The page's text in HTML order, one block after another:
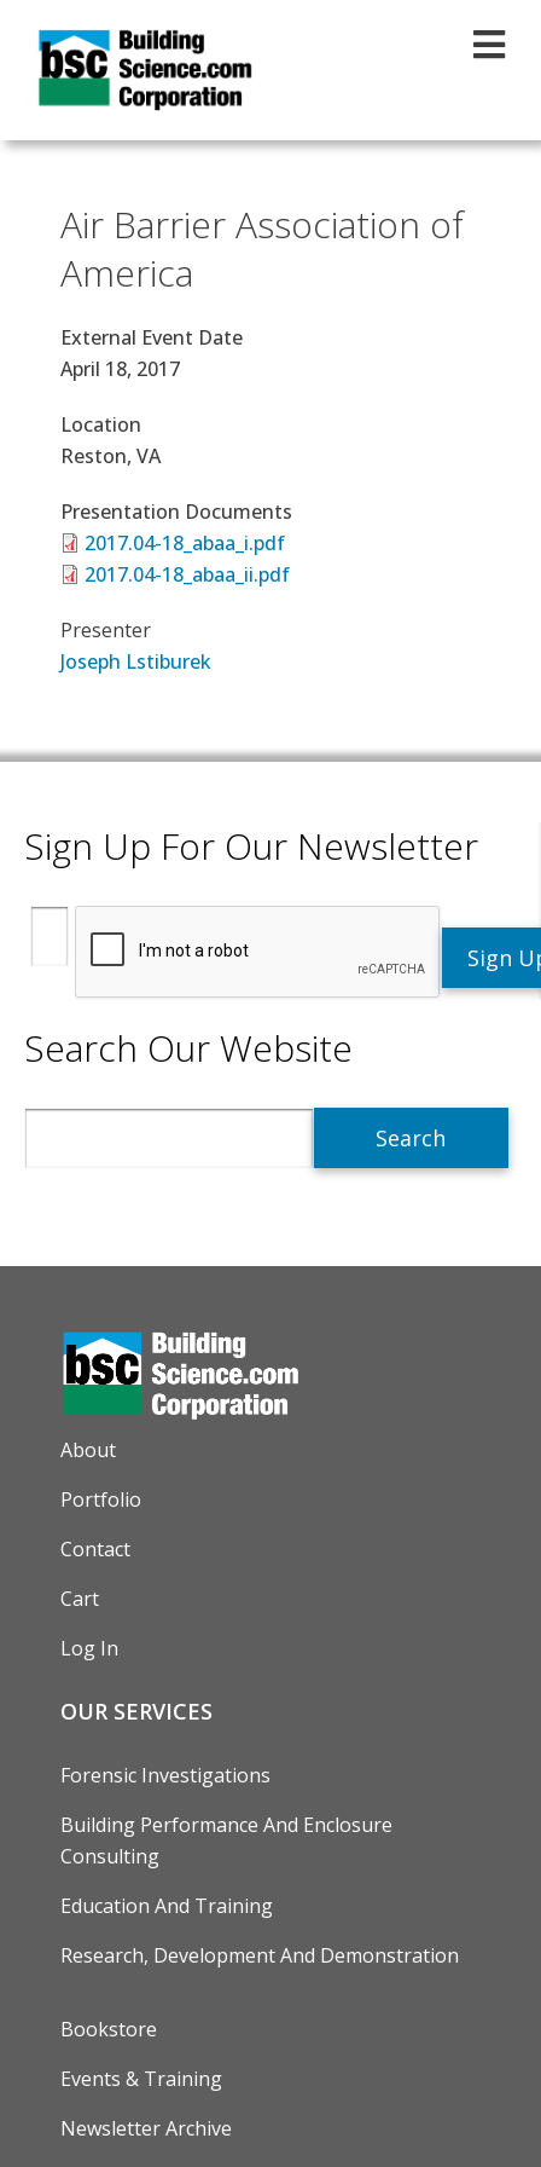
Air Barrier Association of
America
External Event Date
April 18, 2017
Location
Reston, VA
Presentation Documents
2017.04-18_abaa_i.pdf
2017.04-18_abaa_ii.pdf
Presenter
Joseph Lstiburek
Sign Up For Our Newsletter
Search Our Website
AUXILIARY MENU
About
Portfolio
Contact
Cart
Log In
OUR SERVICES
Forensic Investigations
Building Performance And Enclosure
Consulting
Education And Training
Research, Development And Demonstration
FOOTER
Bookstore
Events & Training
Newsletter Archive